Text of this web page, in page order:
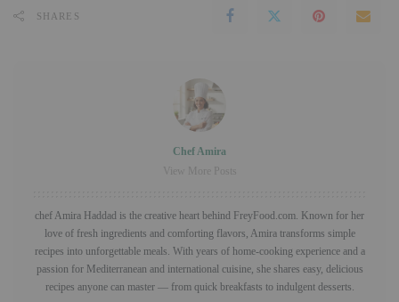
SHARES
Chef Amira
View More Posts
chef Amira Haddad is the creative heart behind FreyFood.com. Known for her
love of fresh ingredients and comforting flavors, Amira transforms simple
recipes into unforgettable meals. With years of home-cooking experience and a
passion for Mediterranean and international cuisine, she shares easy, delicious
recipes anyone can master — from quick breakfasts to indulgent desserts.